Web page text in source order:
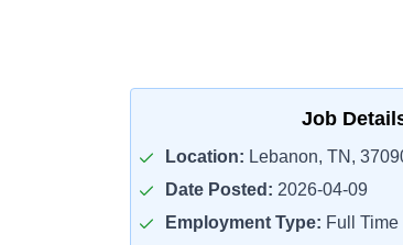
Job
Location: Lebanon, TN,
Date Posted: 2026-04-09
Employment Type: Full Time